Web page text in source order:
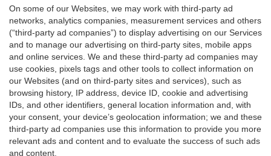
On some of our Websites, we may work with third-party ad
networks, analytics companies, measurement services and others
(“third-party ad companies”) to display advertising on our Services
and to manage our advertising on third-party sites, mobile apps
and online services. We and these third-party ad companies may
use cookies, pixels tags and other tools to collect information on
our Websites (and on third-party sites and services), such as
browsing history, IP address, device ID, cookie and advertising
IDs, and other identifiers, general location information and, with
your consent, your device’s geolocation information; we and these
third-party ad companies use this information to provide you more
relevant ads and content and to evaluate the success of such ads
and content.